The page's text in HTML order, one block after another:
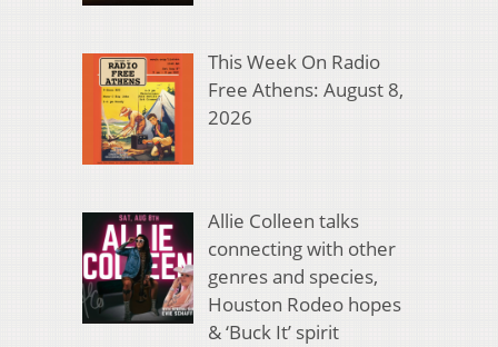
This Week On Radio
Free Athens: August 8,
2026
Allie Colleen talks
connecting with other
genres and species,
Houston Rodeo hopes
& ‘Buck It’ spirit